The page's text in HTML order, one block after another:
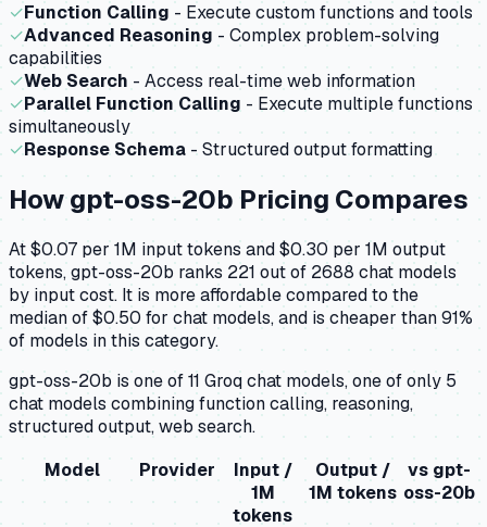
✓Function Calling - Execute custom functions and tools
✓Advanced Reasoning - Complex problem-solving
capabilities
✓Web Search - Access real-time web information
✓Parallel Function Calling - Execute multiple functions
simultaneously
✓Response Schema - Structured output formatting
Howgpt-oss-20bPricing Compares
At $0.07 per 1M input tokens and $0.30 per 1M output
tokens, gpt-oss-20b ranks 221 out of 2688 chat models
by input cost. It is more affordable compared to the
median of $0.50 for chat models, and is cheaper than 91%
of models in this category.
gpt-oss-20b is one of 11 Groq chat models, one of only 5
chat models combining function calling, reasoning,
structured output, web search.
Model
Provider
Input /
1M
tokens
Output /
1M tokens
vs gpt-
oss-20b